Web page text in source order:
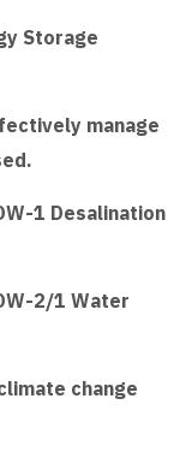
Storage
manage
1 Desalination
2/1 Water
change